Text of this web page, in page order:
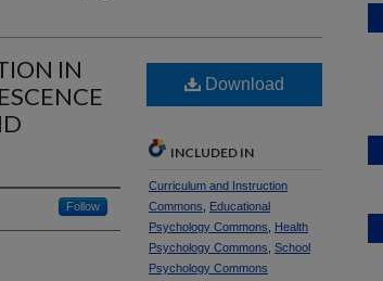
IN
Follow
Download
INCLUDED IN
Curriculum and Instruction
Commons
Educational
Psychology Commons
Health
Psychology Commons School
Psychology Commons